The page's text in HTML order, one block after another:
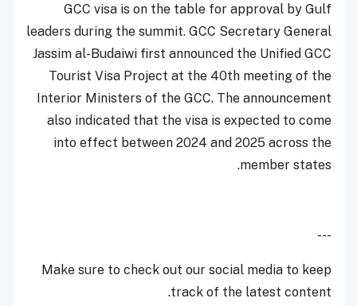
GCC visa is on the table for approval by Gulf
leaders during the summit. GCC Secretary General
Jassim al-Budaiwi first announced the Unified GCC
Tourist Visa Project at the 40th meeting of the
Interior Ministers of the GCC. The announcement
also indicated that the visa is expected to come
into effect between 2024 and 2025 across the
member states.
---
Make sure to check out our social media to keep
track of the latest content.